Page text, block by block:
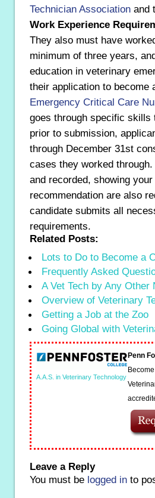
Technician Association and
Work Experience
They also must have
minimum of three years,
education in veterinary
their application to become
Emergency Critical Care
goes through specific skills
prior to submission,
through December 31st
cases they worked
and recorded, showing
recommendation are also
candidate submits all
requirements.
Related Posts:
Lots to Do to Become a
Frequently Asked
A Vet Tech by Any
Overview of Veterinary
Getting a Job at the Zoo
Going Global with
A.A.S. in Veterinary Technology
Penn
Leave a Reply
You must be logged in to